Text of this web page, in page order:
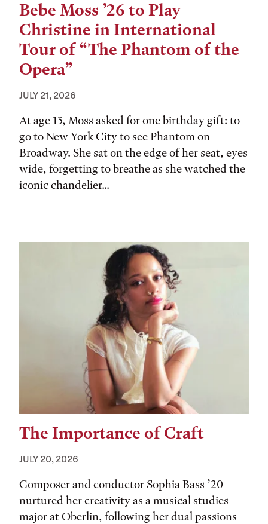
Bebe Moss ’26 to Play
Christine in International
Tour of “The Phantom of the
Opera”
JULY 21, 2026
At age 13, Moss asked for one birthday gift: to
go to New York City to see Phantom on
Broadway. She sat on the edge of her seat, eyes
wide, forgetting to breathe as she watched the
iconic chandelier...
The Importance of Craft
JULY 20, 2026
Composer and conductor Sophia Bass ’20
nurtured her creativity as a musical studies
major at Oberlin, following her dual passions